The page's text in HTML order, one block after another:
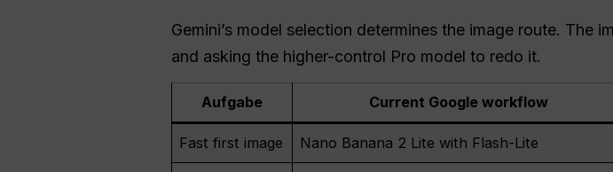
Gemini’s model selection determines the image route.
and asking the higher-control Pro model to redo it.
Aufgabe Current Google workflow
Fast first image Nano Banana 2 Lite with Flash-Lite